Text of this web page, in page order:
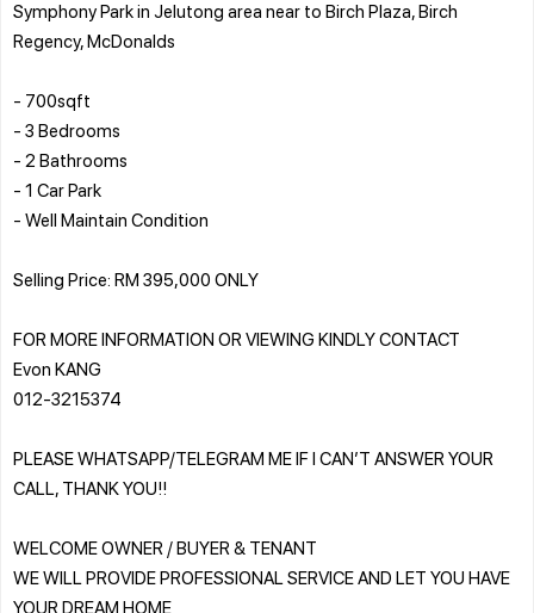
Symphony Park in Jelutong area near to Birch Plaza, Birch
Regency, McDonalds
- 700sqft
- 3 Bedrooms
- 2 Bathrooms
- 1 Car Park
- Well Maintain Condition
Selling Price: RM 395,000 ONLY
FOR MORE INFORMATION OR VIEWING KINDLY CONTACT
Evon KANG
012-3215374
PLEASE WHATSAPP/TELEGRAM ME IF I CAN’T ANSWER YOUR
CALL, THANK YOU!!
WELCOME OWNER / BUYER & TENANT
WE WILL PROVIDE PROFESSIONAL SERVICE AND LET YOU HAVE